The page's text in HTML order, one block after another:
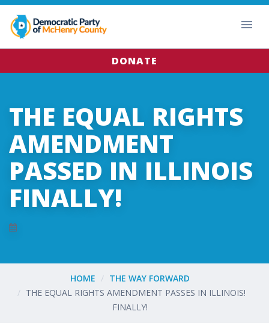
DONATE
THE EQUAL RIGHTS
AMENDMENT
PASSED IN ILLINOIS
FINALLY!
HOME
THE WAY FORWARD
THE EQUAL RIGHTS AMENDMENT PASSES IN ILLINOIS!
FINALLY!